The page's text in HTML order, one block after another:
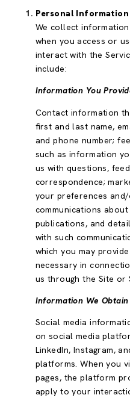
Personal
We collect
when you access or
interact with the
include:
Information You
Contact information
first and last name,
and phone number;
such as information
us with questions,
correspondence;
your preferences
communications
publications, and
with such
which you may
necessary in
us through the Site or
Information We
Social media
on social media
LinkedIn, Instagram,
platforms. When you
pages, the platform
apply to your